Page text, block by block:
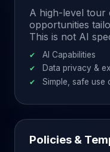
A high-level tour
opportunities
This is not AI
AI Capabilities
Data privacy &
Simple, safe use
Policies &